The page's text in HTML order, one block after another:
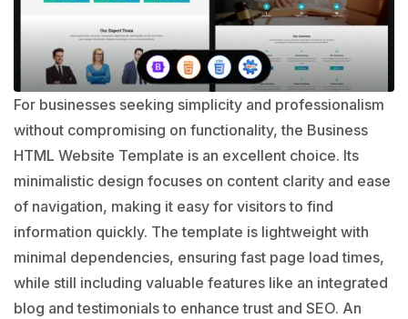
For businesses seeking simplicity and professionalism
without compromising on functionality, the Business
HTML Website Template is an excellent choice. Its
minimalistic design focuses on content clarity and ease
of navigation, making it easy for visitors to find
information quickly. The template is lightweight with
minimal dependencies, ensuring fast page load times,
while still including valuable features like an integrated
blog and testimonials to enhance trust and SEO. An